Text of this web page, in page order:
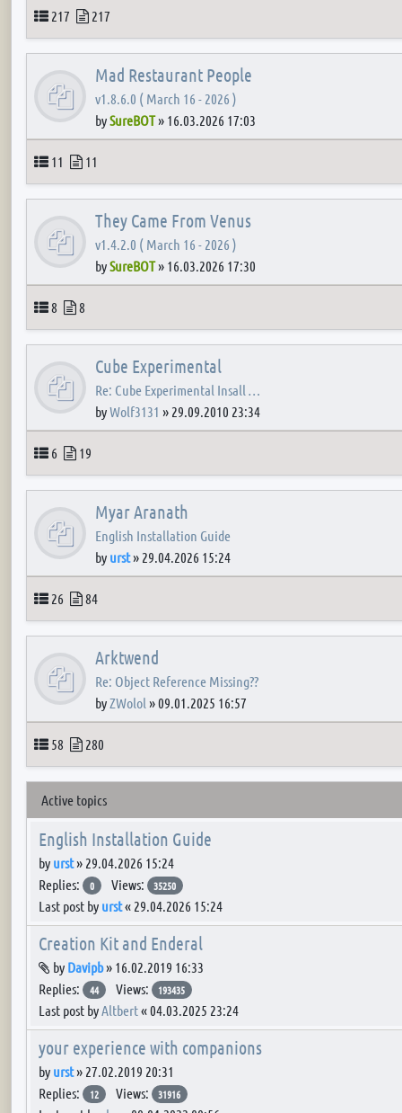
Topics
217 Posts
217
Mad Restaurant People
v1.8.6.0 ( March 16 - 2026 )
bySureBOT» 16.03.2026 17:03
Topics
11 Posts
11
They Came From Venus
v1.4.2.0 ( March 16 - 2026 )
bySureBOT» 16.03.2026 17:30
Topics
8 Posts
8
Cube Experimental
Re: Cube Experimental Insall …
byWolf3131 » 29.09.2010 23:34
Topics
6 Posts
19
Myar Aranath
English Installation Guide
by urst» 29.04.2026 15:24
Topics
26 Posts
84
Arktwend
Re: Object Reference Missing??
byZWolol »09.01.2025 16:57
Topics
58 Posts
280
Active topics
English Installation Guide
by urst» 29.04.2026 15:24
Replies:
0 Views: 35250
Last post by urst« 29.04.2026 15:24
Creation Kit and Enderal
Attachment(s)
by Davipb» 16.02.2019 16:33
Replies:
44 Views: 193435
Last post byAltbert«04.03.2025 23:24
your experience with companions
by urst» 27.02.2019 20:31
Replies:
12 Views: 31916